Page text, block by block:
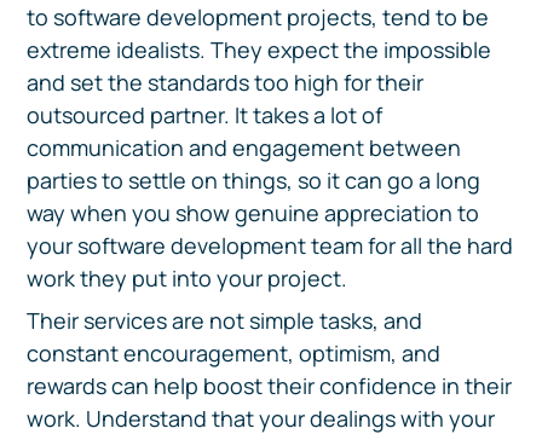
to software development projects, tend to be
extreme idealists. They expect the impossible
and set the standards too high for their
outsourced partner. It takes a lot of
communication and engagement between
parties to settle on things, so it can go a long
way when you show genuine appreciation to
your software development team for all the hard
work they put into your project.
Their services are not simple tasks, and
constant encouragement, optimism, and
rewards can help boost their confidence in their
work. Understand that your dealings with your